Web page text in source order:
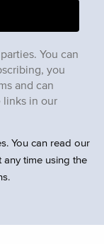
You can
you
and can
links in our
You can read our
any time using the